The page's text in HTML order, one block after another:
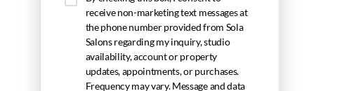
receive non-marketing text messages at
the phone number provided from Sola
Salons regarding my inquiry, studio
availability, account or property
updates, appointments, or purchases.
Frequency may vary. Message and data